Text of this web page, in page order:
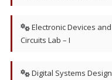
Electronic Devices and
Circuits Lab – I
Digital Systems Design